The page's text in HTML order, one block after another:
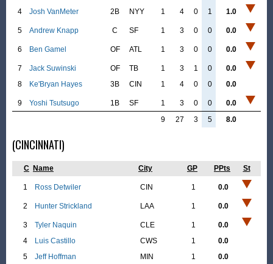
4 Josh VanMeter 2B NYY 1 4 0 1 1.0
5 Andrew Knapp C SF 1 3 0 0 0.0
6 Ben Gamel OF ATL 1 3 0 0 0.0
7 Jack Suwinski OF TB 1 3 1 0
0.0
8
Ke'Bryan Hayes 3B CIN 1 4 0 0 0.0
9 Yoshi Tsutsugo 1B SF 1 3 0 0
0.0
9
27 3 5 8.0
(CINCINNATI)
C Name City GP PPts St
1 Ross Detwiler CIN 1 0.0
2 Hunter Strickland LAA 1 0.0
3 Tyler Naquin CLE 1
0.0
4
Luis Castillo CWS 1
0.0
5
Jeff Hoffman MIN 1
0.0